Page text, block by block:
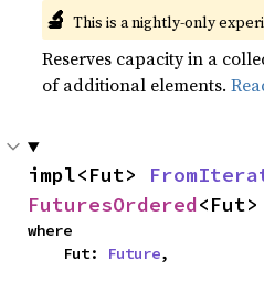
🔬 This is a nightly-only
Reserves capacity in a
of additional elements.
impl<Fut>
FuturesOrdered<Fut>
where
    Fut:
Future,